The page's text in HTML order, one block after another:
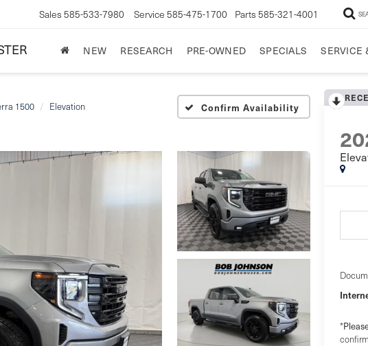
Sales 585-533-7980 Service 585-475-1700 Parts 585-321-4001
NEW RESEARCH PRE-OWNED SPECIALS SERVICE
1500 Elevation Confirm Availability
*